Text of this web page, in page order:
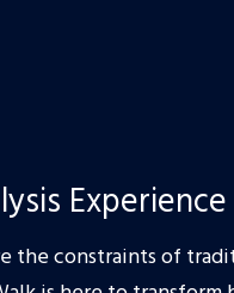
Experience
the constraints of